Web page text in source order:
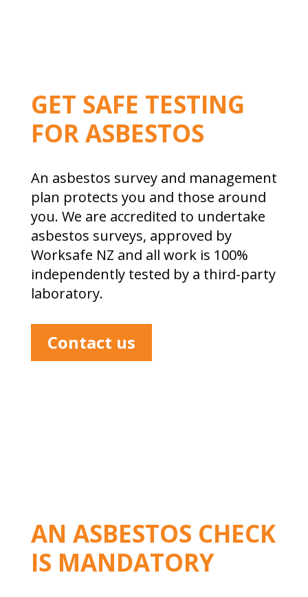
GET SAFE TESTING
FOR ASBESTOS
An asbestos survey and management
plan protects you and those around
you. We are accredited to undertake
asbestos surveys, approved by
Worksafe NZ and all work is 100%
independently tested by a third-party
laboratory.
Contact us
AN ASBESTOS CHECK
IS MANDATORY